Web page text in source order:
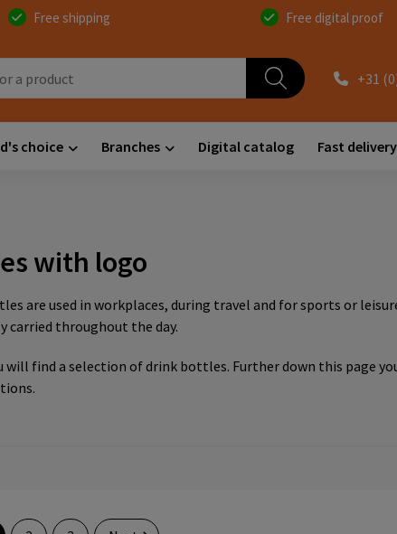
Free shipping Free digital proof
+31
choice Branches Digital catalog Fast delivery
with logo
are used in workplaces, during travel and for sports or
carried throughout the day.
will find a selection of drink bottles. Further down this page